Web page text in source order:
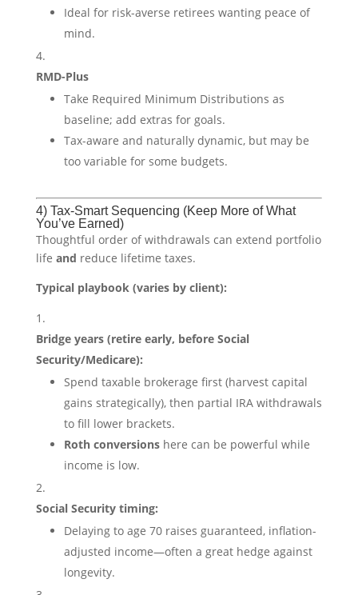
Ideal for risk-averse retirees wanting peace of
mind.
RMD-Plus
Take Required Minimum Distributions as
baseline; add extras for goals.
Tax-aware and naturally dynamic, but may be
too variable for some budgets.
4) Tax-Smart Sequencing (Keep More of What
You’ve Earned)
Thoughtful order of withdrawals can extend portfolio
life and reduce lifetime taxes.
Typical playbook (varies by client):
Bridge years (retire early, before Social
Security/Medicare):
Spend taxable brokerage first (harvest capital
gains strategically), then partial IRA withdrawals
to fill lower brackets.
Roth conversionshere can be powerful while
income is low.
Social Security timing:
Delaying to age 70 raises guaranteed, inflation-
adjusted income—often a great hedge against
longevity.